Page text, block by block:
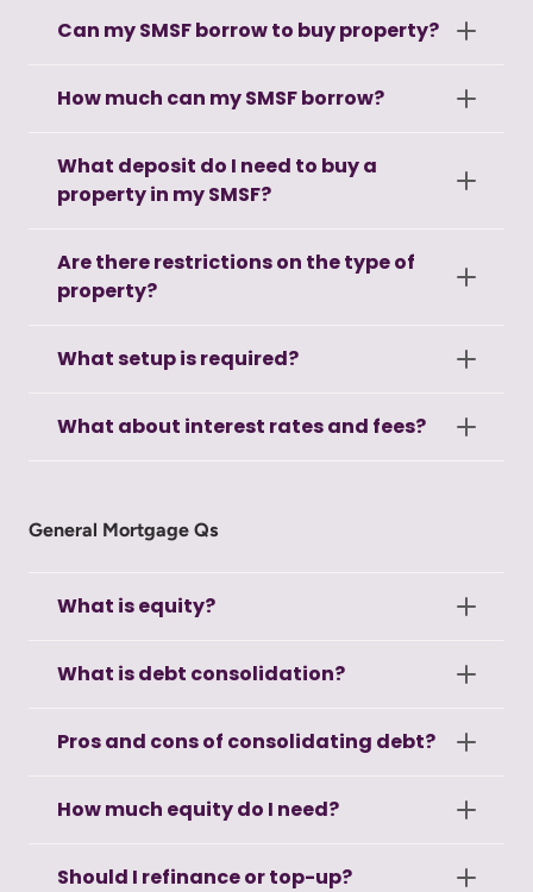
Can my SMSF borrow to buy property?
How much can my SMSF borrow?
What deposit do I need to buy a
property in my SMSF?
Are there restrictions on the type of
property?
What setup is required?
What about interest rates and fees?
General Mortgage Qs
What is equity?
What is debt consolidation?
Pros and cons of consolidating debt?
How much equity do I need?
Should I refinance or top-up?